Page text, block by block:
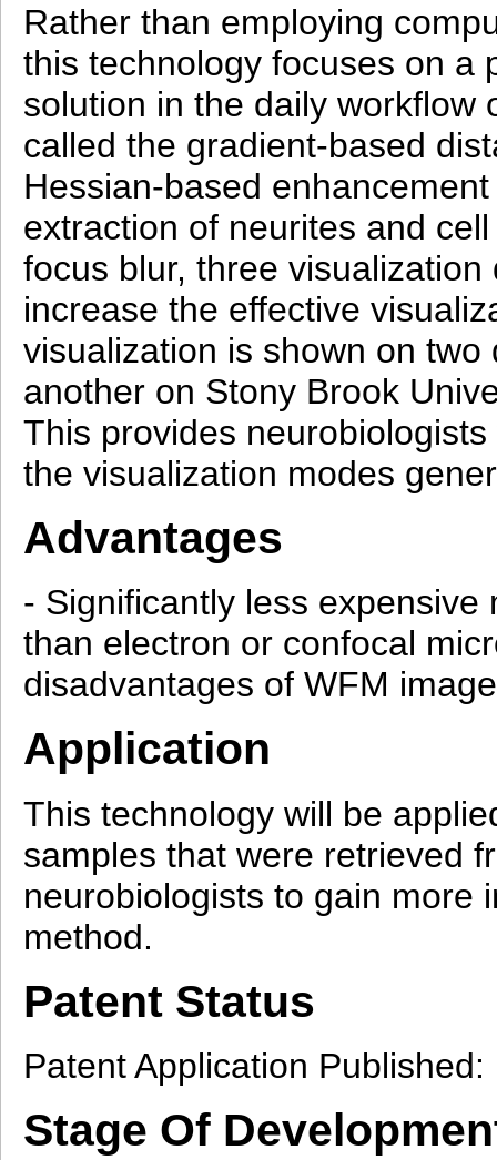
Rather than employing
this technology focuses on a
solution in the daily workflow
called the gradient-based
Hessian-based
extraction of neurites and
focus blur, three
increase the effective
visualization is shown on
another on Stony Brook
This provides
the visualization modes
Advantages
- Significantly less
than electron or confocal
disadvantages of WFM
Application
This technology will be
samples that were retrieved
neurobiologists to gain more
method.
Patent Status
Patent Application
Stage Of